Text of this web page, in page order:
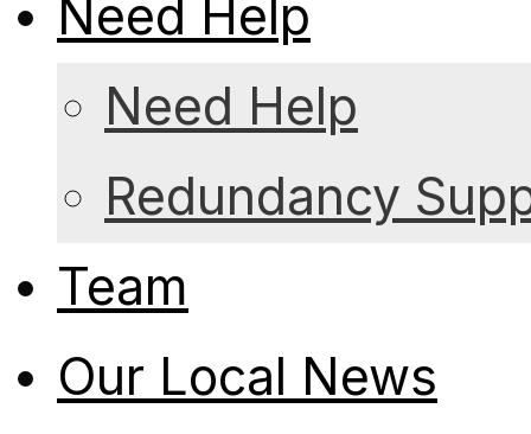
Need Help
Need Help
Redundancy
Team
Our Local News